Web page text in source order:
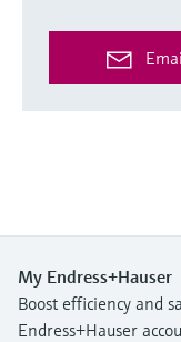
My Endress+Hauser
Boost efficiency and
Endress+Hauser